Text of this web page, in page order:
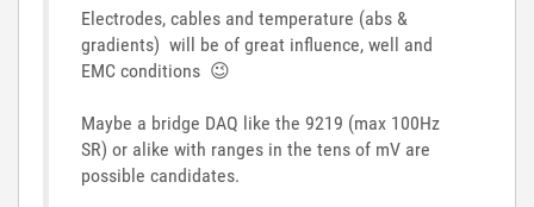
Electrodes, cables and temperature (abs &
gradients) will be of great influence, well and
EMC conditions 😉
Maybe a bridge DAQ like the 9219 (max 100Hz
SR) or alike with ranges in the tens of mV are
possible candidates.